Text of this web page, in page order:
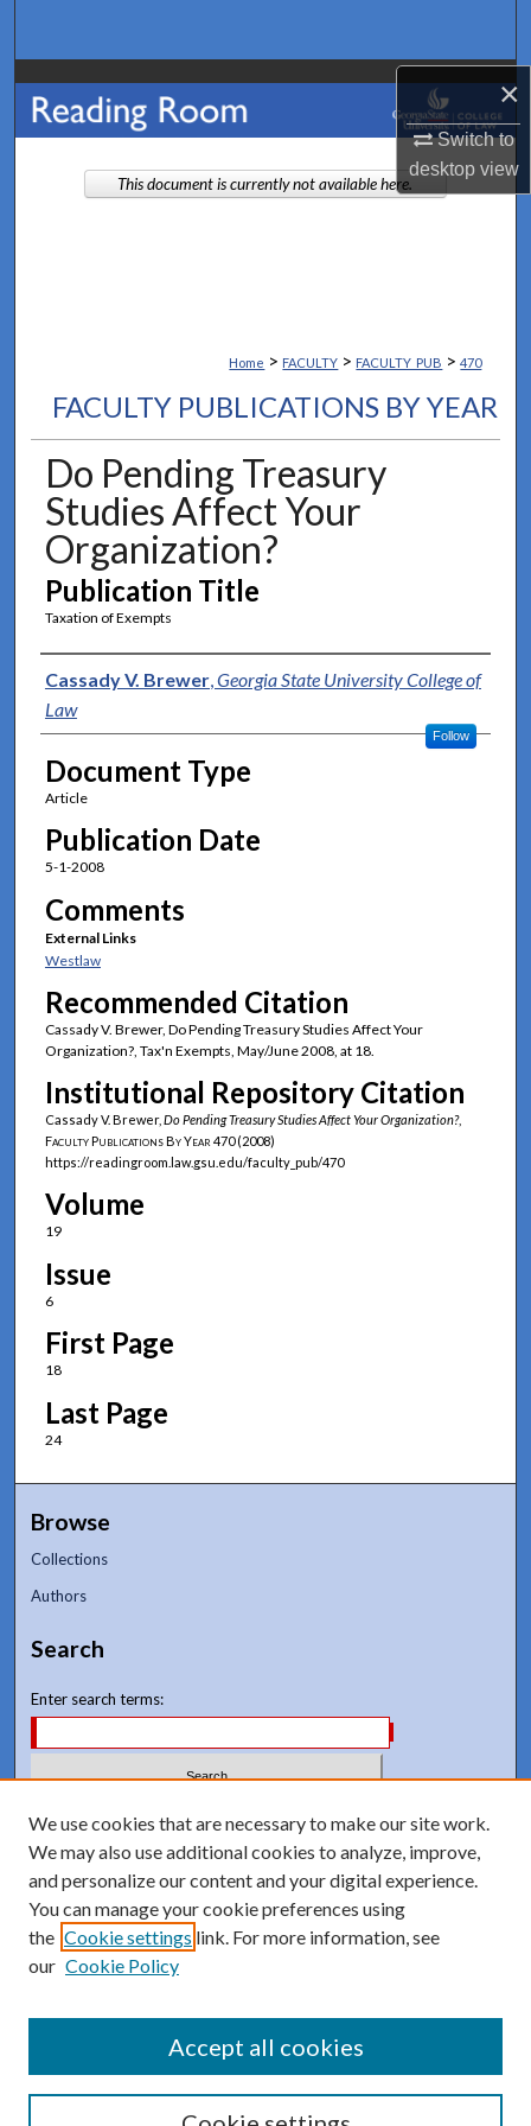
×
Switch to
desktopview
Browse Collections
My Account
About
Home > FACULTY > FACULTY_PUB > 470
FACULTY PUBLICATIONS BY YEAR
Do Pending Treasury
Studies Affect Your
Organization?
Publication Title
Taxation of Exempts
Authors
Cassady V. Brewer,Georgia State University College of
Law
Follow
Document Type
Article
Publication Date
5-1-2008
Comments
External Links
Westlaw
Recommended Citation
Cassady V. Brewer, Do Pending Treasury Studies Affect Your
Organization?, Tax'n Exempts, May/June 2008, at 18.
Institutional Repository Citation
Cassady V. Brewer, Do Pending Treasury Studies Affect Your Organization?,
Faculty Publications By Year 470 (2008)
https://readingroom.law.gsu.edu/faculty_pub/470
Volume
19
Issue
6
First Page
18
Last Page
24
This document is currently not available here.
Browse
Collections
Authors
Search
Enter search terms:
Select context to search:
Advanced Search
Notify me via email orRSS
We use cookies that are necessary to make our site work.
We may also use additional cookies to analyze, improve,
and personalize our content and your digital experience.
You can manage your cookie preferences using
the Cookie settings link. For more information, see
our Cookie Policy
Accept all cookies